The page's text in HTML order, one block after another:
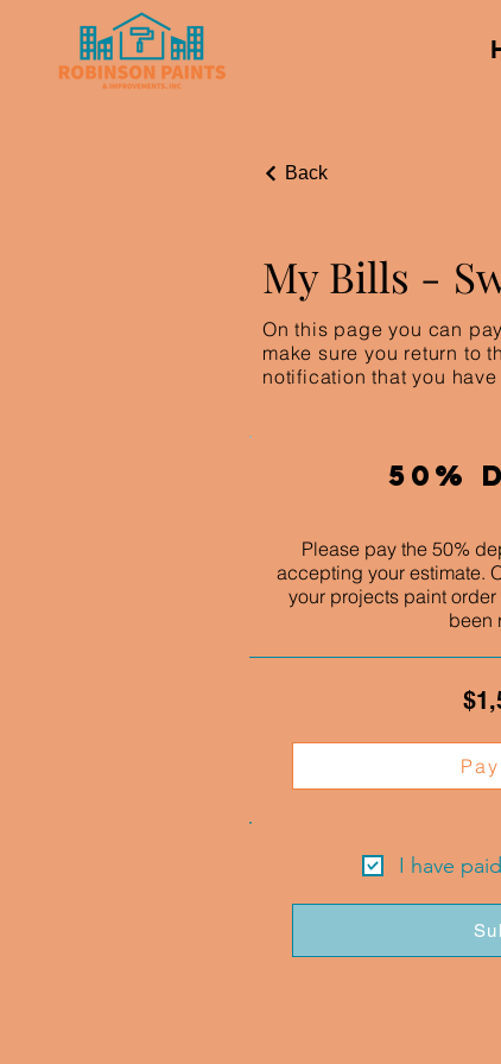
Back
My Bills -
On this page you can
make sure you return to
notification that you
50%
Please pay the 50%
accepting your estimate.
your projects paint
been
I have